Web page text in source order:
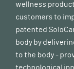
wellness
customers to
patented
body by
to the body -